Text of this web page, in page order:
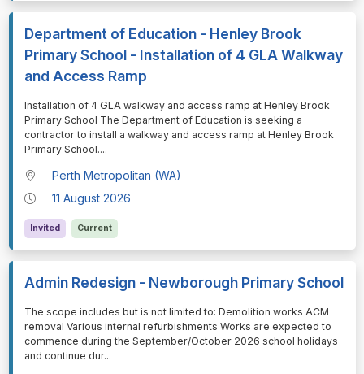
Department of Education - Henley Brook
Primary School - Installation of 4 GLA Walkway
and Access Ramp
⁠⁠⁠Installation of 4 GLA walkway and access ramp at Henley Brook
Primary School The Department of Education is seeking a
contractor to install a walkway and access ramp at Henley Brook
Primary School....
Perth Metropolitan (WA)
11 August 2026
Invited Current
Admin Redesign - Newborough Primary School
⁠⁠⁠The scope includes but is not limited to: Demolition works ACM
removal Various internal refurbishments Works are expected to
commence during the September/October 2026 school holidays
and continue dur...